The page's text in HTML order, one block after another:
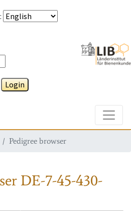
:
Login
Pedigree browser
DE-7-45-430-